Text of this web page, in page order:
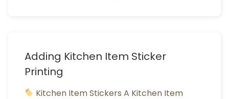
Adding Kitchen Item Sticker
Printing
Kitchen Item Stickers A Kitchen Item